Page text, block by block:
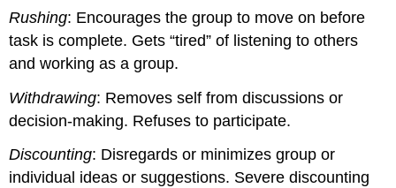
Rushing: Encourages the group to move on before
task is complete. Gets “tired” of listening to others
and working as a group.
Withdrawing: Removes self from discussions or
decision-making. Refuses to participate.
Discounting: Disregards or minimizes group or
individual ideas or suggestions. Severe discounting